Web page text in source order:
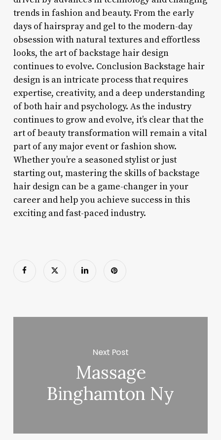
trends in fashion and beauty. From the early
days of hairspray and gel to the modern-day
obsession with natural textures and effortless
looks, the art of backstage hair design
continues to evolve. Conclusion Backstage hair
design is an intricate process that requires
expertise, creativity, and a deep understanding
of both hair and psychology. As the industry
continues to grow and evolve, it’s clear that the
art of beauty transformation will remain a vital
part of any major event or fashion show.
Whether you’re a seasoned stylist or just
starting out, mastering the skills of backstage
hair design can be a game-changer in your
career and help you achieve success in this
exciting and fast-paced industry.
Next Post
Massage
Binghamton Ny